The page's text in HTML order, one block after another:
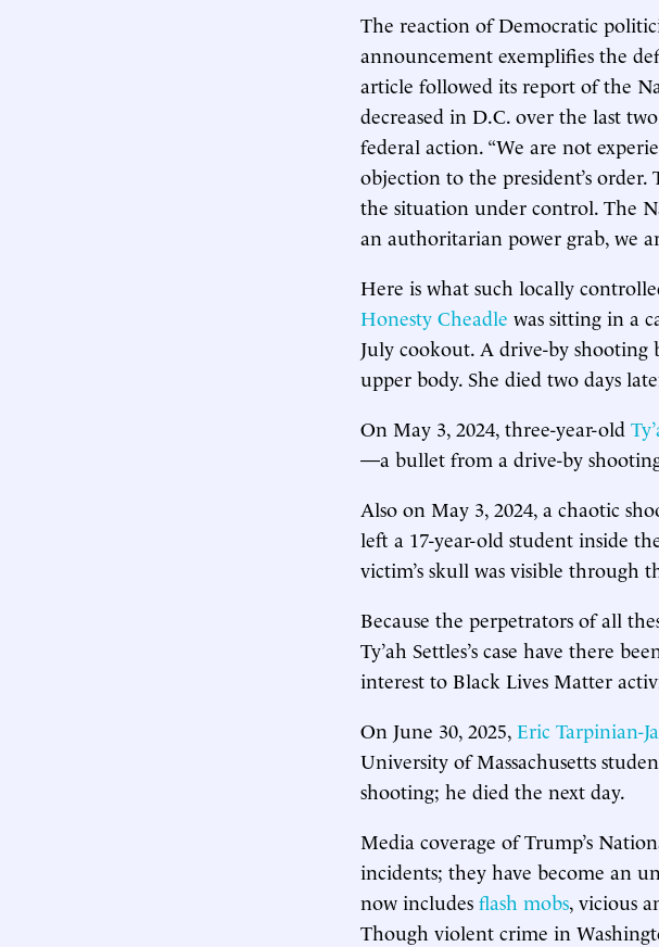
The reaction of Democratic
announcement exemplifies the
article followed its report of the
decreased in D.C. over the last
federal action. “We are not
objection to the president’s
the situation under control. The
an authoritarian power grab, we
Here is what such locally
Honesty Cheadle was sitting in a
July cookout. A drive-by
upper body. She died two days
On May 3, 2024, three-year-old
—a bullet from a drive-by
Also on May 3, 2024, a chaotic
left a 17-year-old student inside
victim’s skull was visible through
Because the perpetrators of all
Ty’ah Settles’s case have there
interest to Black Lives Matter
On June 30, 2025, Eric Tarpinian-
University of Massachusetts
shooting; he died the next day.
Media coverage of Trump’s
incidents; they have become an
now includes flash mobs, vicious
Though violent crime in